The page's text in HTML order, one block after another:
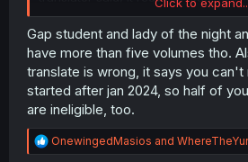
etc..
There are 3 entry sections and you
answer for each of the first two
serialized manga, second one is
one is "write down the reasons why
works you selected in Q1 and Q2
and any comments of support for
some comment).Also, you need to
Gap student and lady of the night
have more than five volumes tho.
translate is wrong, it says you can't
started after jan 2024, so half of
are ineligible, too.
R
e
OnewingedMasios and